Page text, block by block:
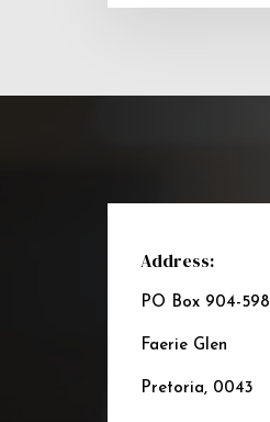
Address:
PO Box 904-598
Faerie Glen
Pretoria, 0043